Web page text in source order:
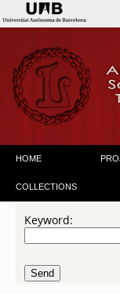
HOME
COLLECTIONS
Keyword: